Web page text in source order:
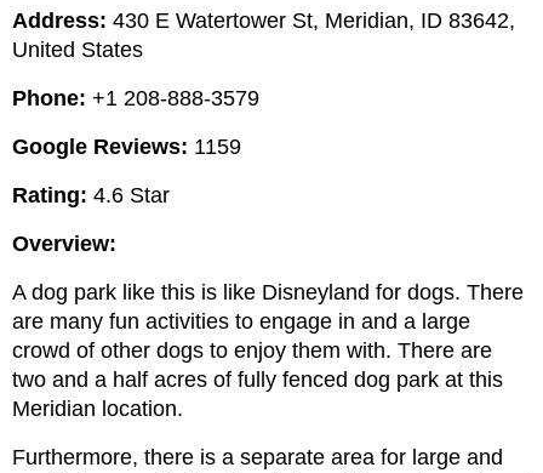
Address: 430 E Watertower St, Meridian, ID 83642,
United States
Phone: +1 208-888-3579
Google Reviews: 1159
Rating: 4.6 Star
Overview:
A dog park like this is like Disneyland for dogs. There
are many fun activities to engage in and a large
crowd of other dogs to enjoy them with. There are
two and a half acres of fully fenced dog park at this
Meridian location.
Furthermore, there is a separate area for large and